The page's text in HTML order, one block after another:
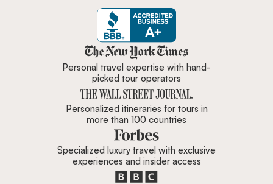
Zicasso is featured in New York
Personal travel expertise with hand-
picked tour operators
Personalized itineraries for tours in
more than 100 countries
Specialized luxury travel with exclusive
experiences and insider access